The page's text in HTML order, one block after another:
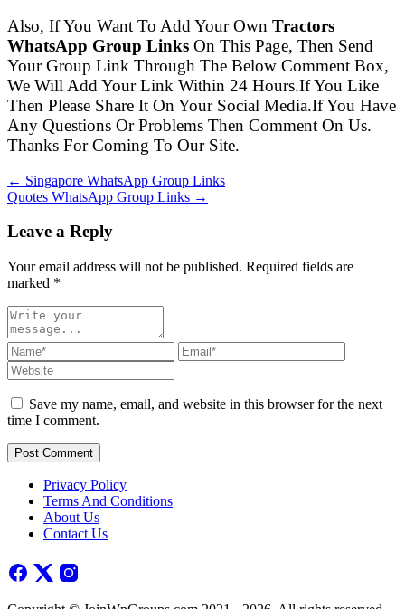
Also, If You Want To Add Your Own Tractors
WhatsApp Group Links On This Page, Then Send
Your Group Link Through The Below Comment Box,
We Will Add Your Link Within 24 Hours.If You Like
Then Please Share It On Your Social Media.If You Have
Any Questions Or Problems Then Comment On Us.
Thanks For Coming To Our Site.
← Singapore WhatsApp Group Links
Quotes WhatsApp Group Links →
Leave a Reply
Your email address will not be published. Required fields are
marked *
Save my name, email, and website in this browser for the next
time I comment.
Post Comment
Privacy Policy
Terms And Conditions
About Us
Contact Us